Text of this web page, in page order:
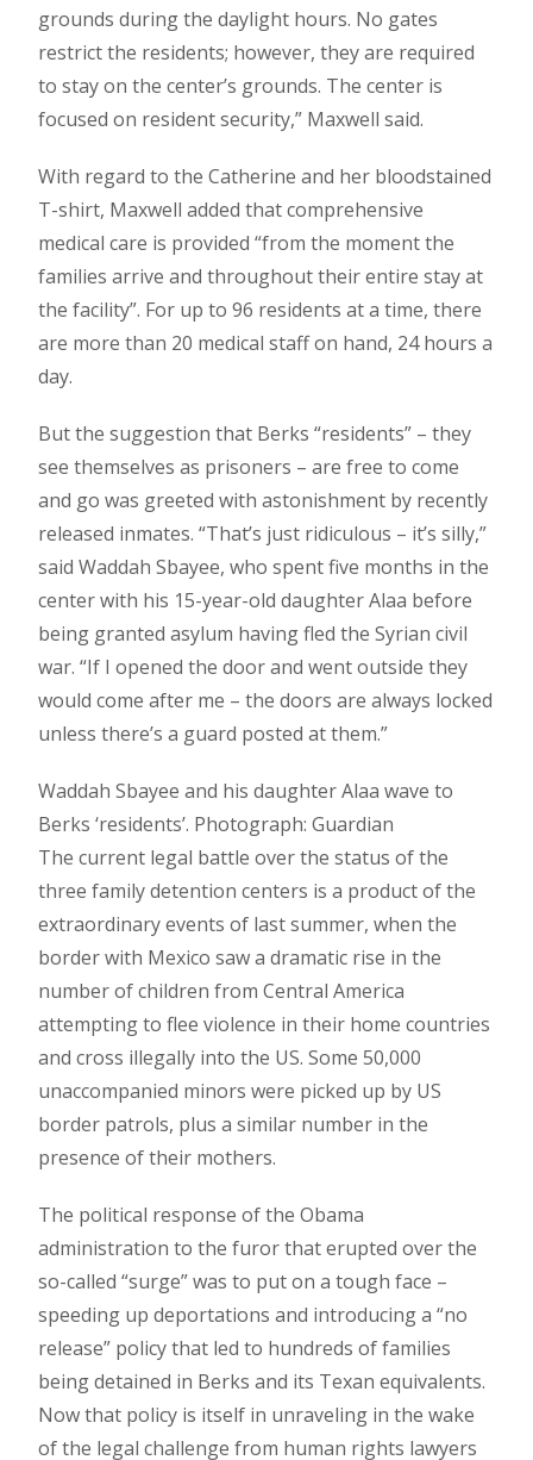
grounds during the daylight hours. No gates
restrict the residents; however, they are required
to stay on the center’s grounds. The center is
focused on resident security,” Maxwell said.
With regard to the Catherine and her bloodstained
T-shirt, Maxwell added that comprehensive
medical care is provided “from the moment the
families arrive and throughout their entire stay at
the facility”. For up to 96 residents at a time, there
are more than 20 medical staff on hand, 24 hours a
day.
But the suggestion that Berks “residents” – they
see themselves as prisoners – are free to come
and go was greeted with astonishment by recently
released inmates. “That’s just ridiculous – it’s silly,”
said Waddah Sbayee, who spent five months in the
center with his 15-year-old daughter Alaa before
being granted asylum having fled the Syrian civil
war. “If I opened the door and went outside they
would come after me – the doors are always locked
unless there’s a guard posted at them.”
Waddah Sbayee and his daughter Alaa wave to
Berks ‘residents’. Photograph: Guardian
The current legal battle over the status of the
three family detention centers is a product of the
extraordinary events of last summer, when the
border with Mexico saw a dramatic rise in the
number of children from Central America
attempting to flee violence in their home countries
and cross illegally into the US. Some 50,000
unaccompanied minors were picked up by US
border patrols, plus a similar number in the
presence of their mothers.
The political response of the Obama
administration to the furor that erupted over the
so-called “surge” was to put on a tough face –
speeding up deportations and introducing a “no
release” policy that led to hundreds of families
being detained in Berks and its Texan equivalents.
Now that policy is itself in unraveling in the wake
of the legal challenge from human rights lawyers